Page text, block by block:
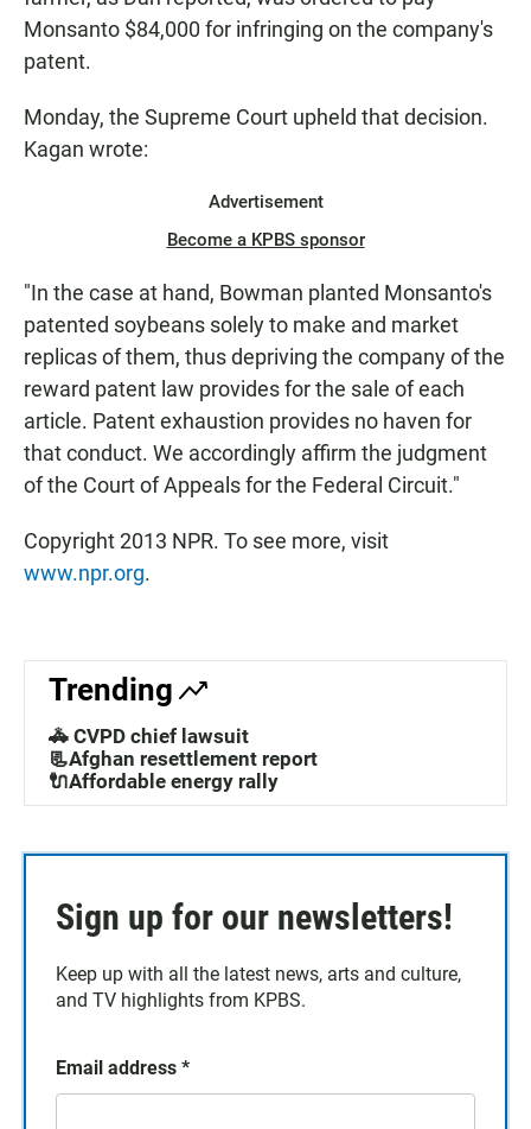
Monsanto $84,000 for infringing on the company's
patent.
Monday, the Supreme Court upheld that decision.
Kagan wrote:
Advertisement
Become a KPBS sponsor
"In the case at hand, Bowman planted Monsanto's
patented soybeans solely to make and market
replicas of them, thus depriving the company of the
reward patent law provides for the sale of each
article. Patent exhaustion provides no haven for
that conduct. We accordingly affirm the judgment
of the Court of Appeals for the Federal Circuit."
Copyright 2013 NPR. To see more, visit
www.npr.org.
Trending
🚓 CVPD chief lawsuit
📃Afghan resettlement report
🔌Affordable energy rally
Sign up for our newsletters!
Keep up with all the latest news, arts and culture,
and TV highlights from KPBS.
Email address *